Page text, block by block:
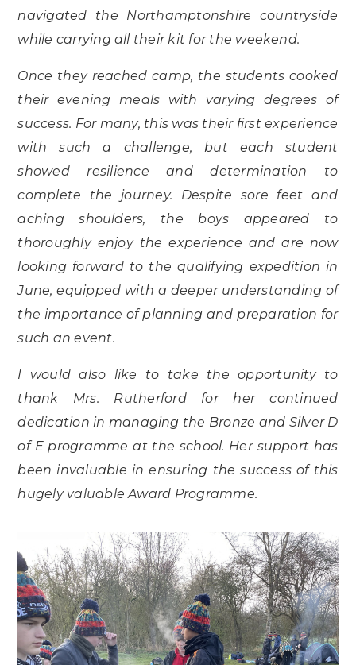
navigated the Northamptonshire countryside
while carrying all their kit for the weekend.
Once they reached camp, the students cooked
their evening meals with varying degrees of
success. For many, this was their first experience
with such a challenge, but each student
showed resilience and determination to
complete the journey. Despite sore feet and
aching shoulders, the boys appeared to
thoroughly enjoy the experience and are now
looking forward to the qualifying expedition in
June, equipped with a deeper understanding of
the importance of planning and preparation for
such an event.
I would also like to take the opportunity to
thank Mrs. Rutherford for her continued
dedication in managing the Bronze and Silver D
of E programme at the school. Her support has
been invaluable in ensuring the success of this
hugely valuable Award Programme.